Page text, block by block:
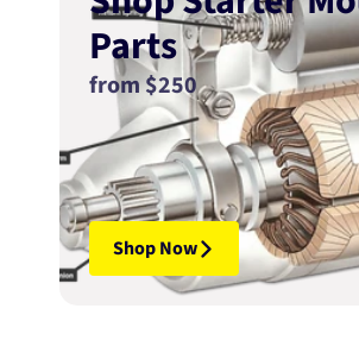
Parts
from $250
Shop Now